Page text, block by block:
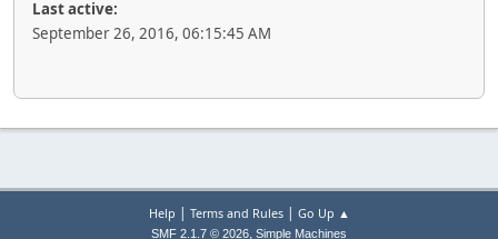
Last active:
September 26, 2016, 06:15:45 AM
Help | Terms and Rules| Go Up ▲
SMF 2.1.7 © 2026, Simple Machines